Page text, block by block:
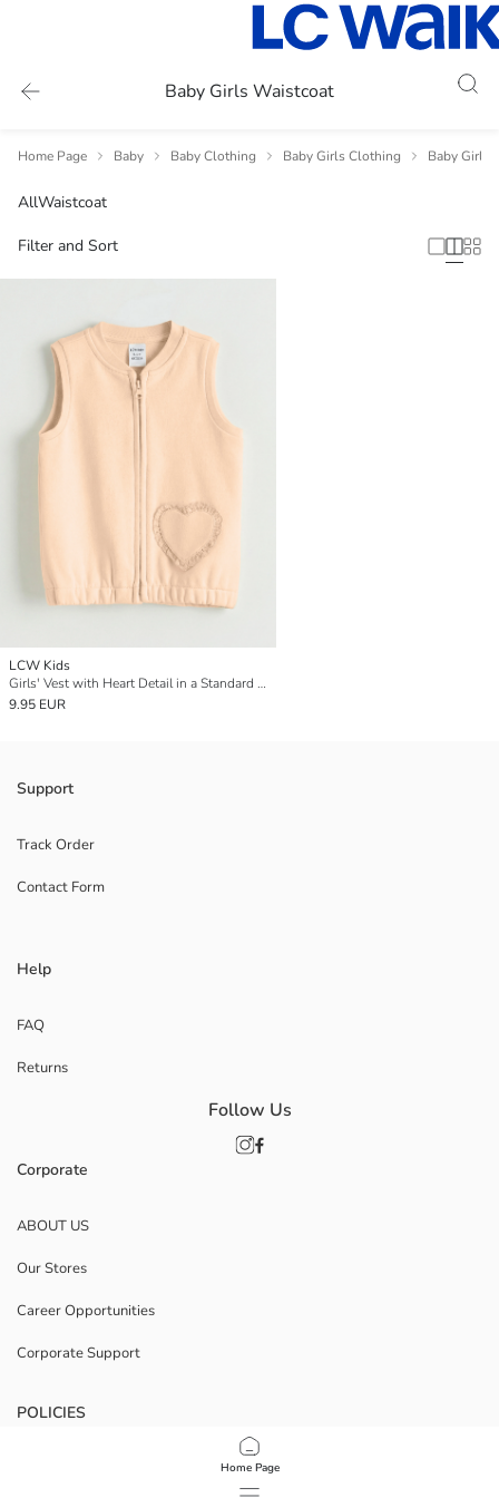
Baby Girls Waistcoat
Home Page
Home Page Baby Baby Clothing Baby Girls Clothing Baby Girls
AllWaistcoat
Filter and Sort
LCW Kids
Girls' Vest with Heart Detail in a Standard Fit
9.95 EUR
Support
Track Order
Contact Form
Help
FAQ
Returns
Corporate
ABOUT US
Our Stores
Career Opportunities
Corporate Support
POLICIES
Data Privacy And Security Policy
Follow Us